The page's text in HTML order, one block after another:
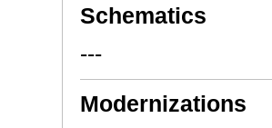
Schematics
---
Modernizations